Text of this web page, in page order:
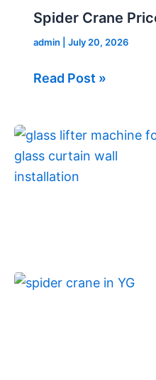
Spider Crane
admin July 20, 2026
Crane
Price:
Complete
Buying
2026
Read Post »